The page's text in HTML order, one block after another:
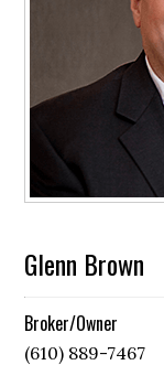
Glenn Brown
Broker/Owner
(610) 889-7467